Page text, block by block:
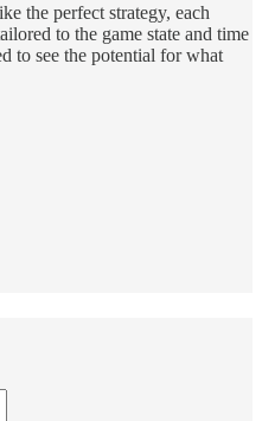
the perfect strategy, each
to the game state and time
to see the potential for what